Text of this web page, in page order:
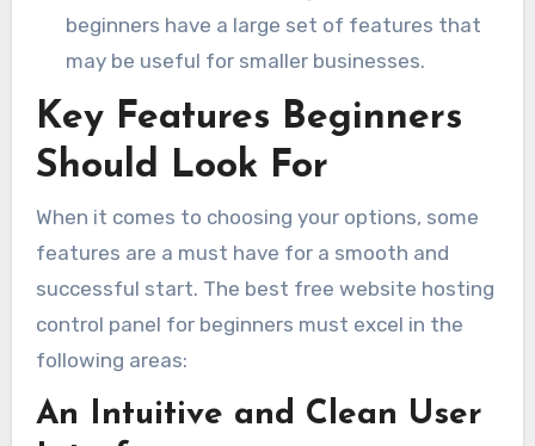
beginners have a large set of features that
may be useful for smaller businesses.
Key Features Beginners
Should Look For
When it comes to choosing your options, some
features are a must have for a smooth and
successful start. The best free website hosting
control panel for beginners must excel in the
following areas:
An Intuitive and Clean User